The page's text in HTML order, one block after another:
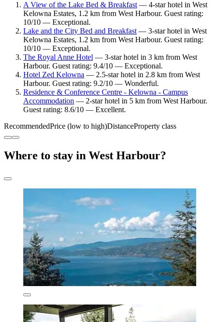
A View of the Lake Bed & Breakfast— 4-star hotel in West
Kelowna Estates, 1.2 km from West Harbour. Guest rating:
10/10 — Exceptional.
Lake and the City Bed and Breakfast— 3-star hotel in West
Kelowna Estates, 1.2 km from West Harbour. Guest rating:
10/10 — Exceptional.
The Royal Anne Hotel — 3-star hotel in 3 km from West
Harbour. Guest rating: 9.4/10 — Exceptional.
Hotel Zed Kelowna — 2.5-star hotel in 2.8 km from West
Harbour. Guest rating: 9.2/10 — Wonderful.
Residence & Conference Centre - Kelowna - Campus
Accommodation — 2-star hotel in 5 km from West Harbour.
Guest rating: 8.6/10 — Excellent.
RecommendedPrice (low to high)DistanceProperty class
Where to stay in West Harbour?